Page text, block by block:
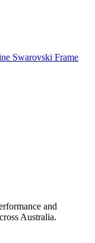
Swarovski Frame
and
Australia.